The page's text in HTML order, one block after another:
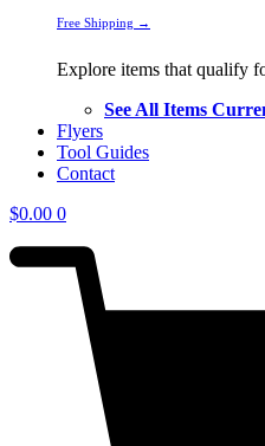
Free Shipping →
Explore items that qualify
See All Items
Flyers
Tool Guides
Contact
$0.00 0